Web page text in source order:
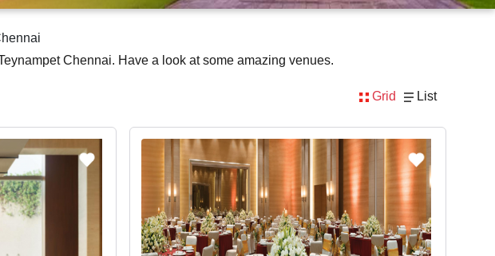
Chennai. Have a look at some amazing venues.
Grid List